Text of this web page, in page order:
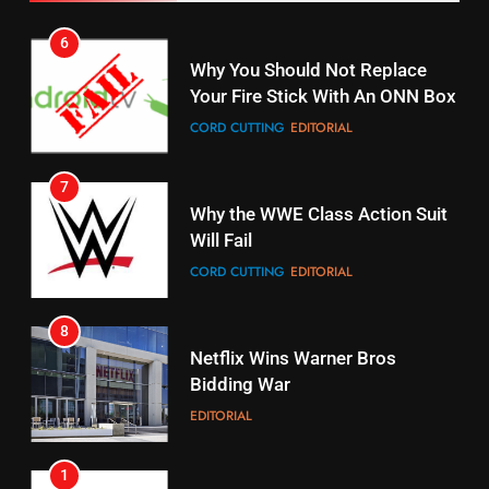
16
Stream Halloween Fun
STREAMING SERVICES
17
When Will Free Football Start On
18
Why The Boys Season 2 Has
Weekly Release Dates
7
Why the WWE Class Action Suit
Will Fail
CORD CUTTING EDITORIAL
8
Netflix Wins Warner Bros
Bidding War
EDITORIAL
1
Roku Bought By FOX
2